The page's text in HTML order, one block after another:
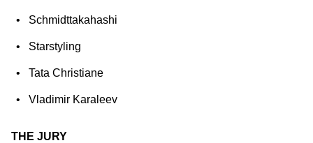
Schmidttakahashi
Starstyling
Tata Christiane
Vladimir Karaleev
THE JURY